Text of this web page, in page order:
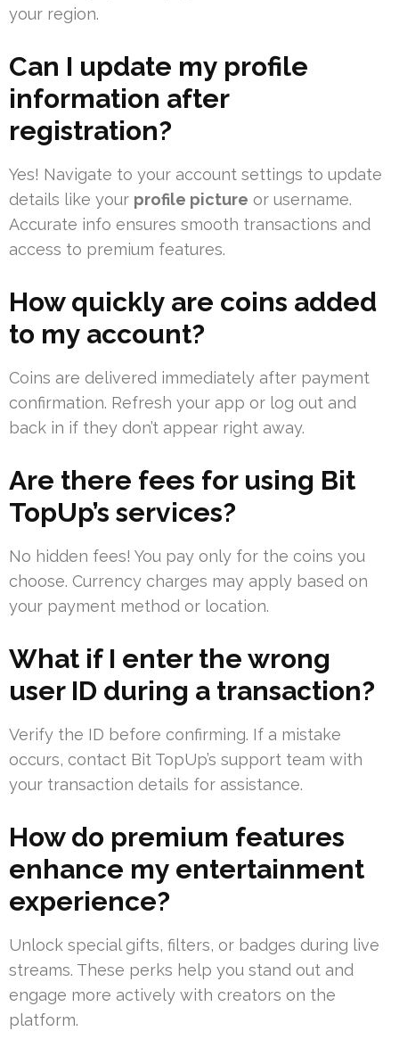
your region.
Can I update my profile
information after
registration?
Yes! Navigate to your account settings to update
details like your profile picture or username.
Accurate info ensures smooth transactions and
access to premium features.
How quickly are coins added
to my account?
Coins are delivered immediately after payment
confirmation. Refresh your app or log out and
back in if they don’t appear right away.
Are there fees for using Bit
TopUp’s services?
No hidden fees! You pay only for the coins you
choose. Currency charges may apply based on
your payment method or location.
What if I enter the wrong
user ID during a transaction?
Verify the ID before confirming. If a mistake
occurs, contact Bit TopUp’s support team with
your transaction details for assistance.
How do premium features
enhance my entertainment
experience?
Unlock special gifts, filters, or badges during live
streams. These perks help you stand out and
engage more actively with creators on the
platform.